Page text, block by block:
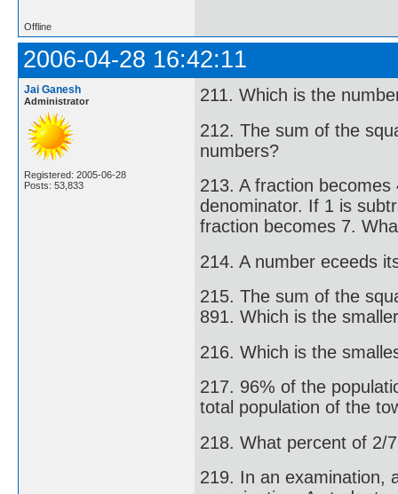
Offline
2006-04-28 16:42:11
Jai Ganesh
Administrator
Registered: 2005-06-28
Posts: 53,833
211. Which is the
212. The sum of the
numbers?
213. A fraction
denominator. If 1 is
fraction becomes 7.
214. A number eceeds
215. The sum of the
891. Which is the
216. Which is the
217. 96% of the
total population of the
218. What percent of 2/
219. In an examination,